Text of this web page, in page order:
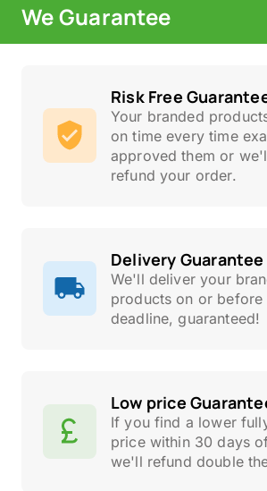
We Guarantee
Risk Free
Your branded
on time every time
approved them or
refund your order.
Delivery Guarantee
We'll deliver your
products on or before
deadline, guaranteed!
Low price
If you find a lower
price within 30 days
we'll refund double